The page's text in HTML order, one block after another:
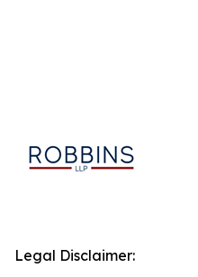
Legal Disclaimer: